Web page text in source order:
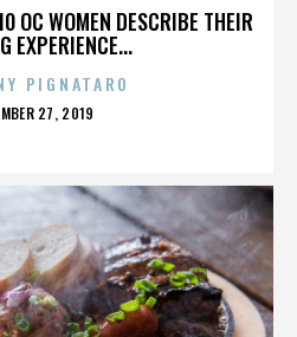
OC WOMEN DESCRIBE THEIR
EXPERIENCE...
PIGNATARO
27, 2019